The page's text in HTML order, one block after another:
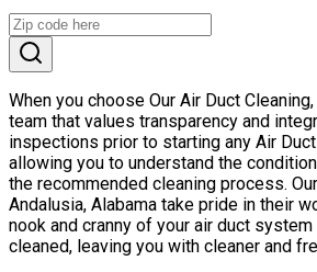
When you choose Our Air Duct
team that values transparency and
inspections prior to starting any Air
allowing you to understand the
the recommended cleaning process.
Andalusia, Alabama take pride in their
nook and cranny of your air duct
cleaned, leaving you with cleaner and